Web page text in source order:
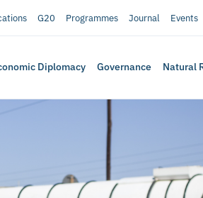
G20 Programmes Journal Events
Diplomacy Governance Natural